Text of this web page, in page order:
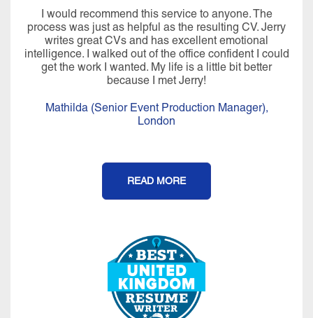
I would recommend this service to anyone. The
process was just as helpful as the resulting CV. Jerry
writes great CVs and has excellent emotional
intelligence. I walked out of the office confident I could
get the work I wanted. My life is a little bit better
because I met Jerry!
Mathilda (Senior Event Production Manager),
London
READ MORE